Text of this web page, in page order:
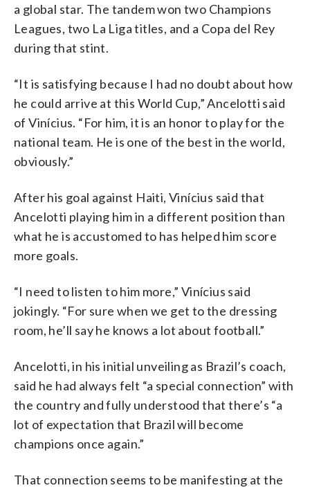
a global star. The tandem won two Champions
Leagues, two La Liga titles, and a Copa del Rey
during that stint.
“It is satisfying because I had no doubt about how
he could arrive at this World Cup,” Ancelotti said
of Vinícius. “For him, it is an honor to play for the
national team. He is one of the best in the world,
obviously.”
After his goal against Haiti, Vinícius said that
Ancelotti playing him in a different position than
what he is accustomed to has helped him score
more goals.
“I need to listen to him more,” Vinícius said
jokingly. “For sure when we get to the dressing
room, he’ll say he knows a lot about football.”
Ancelotti, in his initial unveiling as Brazil’s coach,
said he had always felt “a special connection” with
the country and fully understood that there’s “a
lot of expectation that Brazil will become
champions once again.”
That connection seems to be manifesting at the